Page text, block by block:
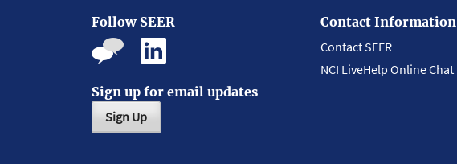
Follow SEER
Sign up for email updates
Sign Up
Contact Information
Contact SEER
NCI LiveHelp Online Chat